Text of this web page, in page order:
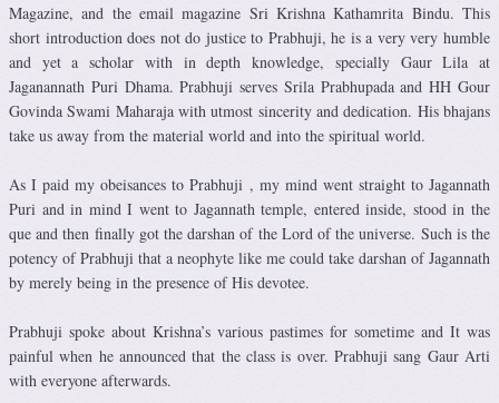
Magazine, and the email magazine Sri Krishna Kathamrita Bindu. This
short introduction does not do justice to Prabhuji, he is a very very humble
and yet a scholar with in depth knowledge, specially Gaur Lila at
Jaganannath Puri Dhama. Prabhuji serves Srila Prabhupada and HH Gour
Govinda Swami Maharaja with utmost sincerity and dedication. His bhajans
take us away from the material world and into the spiritual world.
As I paid my obeisances to Prabhuji , my mind went straight to Jagannath
Puri and in mind I went to Jagannath temple, entered inside, stood in the
que and then finally got the darshan of the Lord of the universe. Such is the
potency of Prabhuji that a neophyte like me could take darshan of Jagannath
by merely being in the presence of His devotee.
Prabhuji spoke about Krishna’s various pastimes for sometime and It was
painful when he announced that the class is over. Prabhuji sang Gaur Arti
with everyone afterwards.